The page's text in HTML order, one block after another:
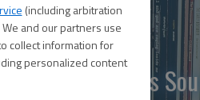
(including arbitration
We and our partners use
collect information for
personalized content
Life's